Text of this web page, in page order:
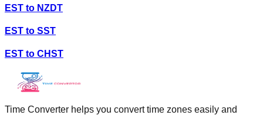
EST to NZDT
EST to SST
EST to CHST
Time Converter helps you convert time zones easily and